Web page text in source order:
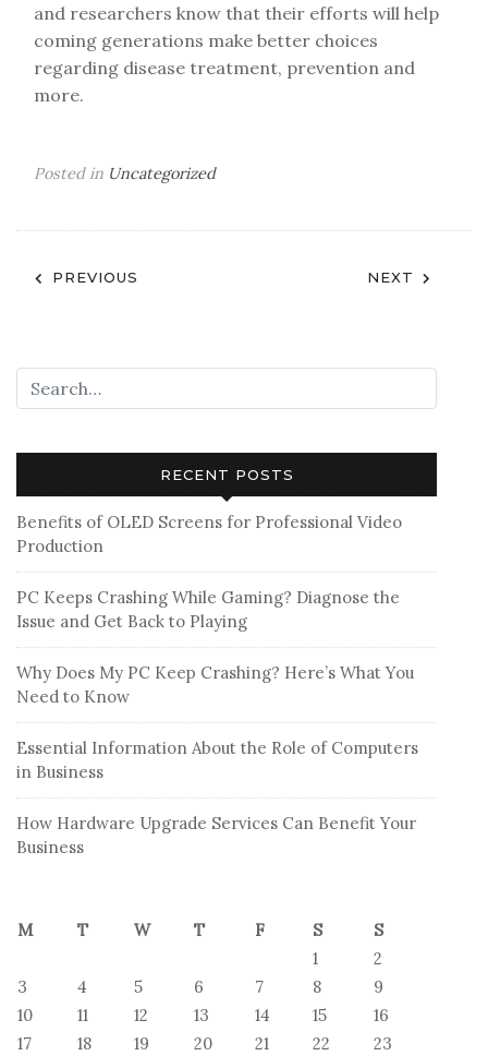
and researchers know that their efforts will help
coming generations make better choices
regarding disease treatment, prevention and
more.
Posted in Uncategorized
Post
PREVIOUS NEXT
RECENT POSTS
Benefits of OLED Screens for Professional Video
Production
PC Keeps Crashing While Gaming? Diagnose the
Issue and Get Back to Playing
Why Does My PC Keep Crashing? Here’s What You
Need to Know
Essential Information About the Role of Computers
in Business
How Hardware Upgrade Services Can Benefit Your
Business
M T W T F S
S
1
2
3
4 5 6 7 8
9
10
11 12 13 14 15
16
17
18 19 20 21 22 23